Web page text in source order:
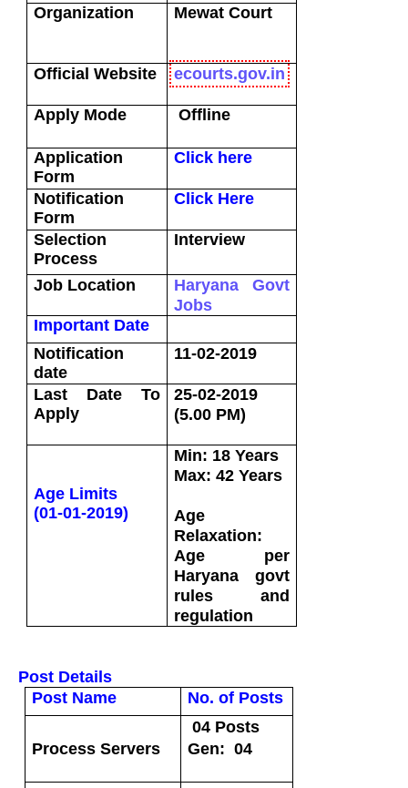
Organization
Mewat Court
Official Website ecourts.gov.in
Apply Mode Offline
Application
Form
Click here
Notification
Form
Click Here
Selection
Process
Interview
Job Location
Haryana Govt
Jobs
Important Date
Notification
date
11-02-2019
Last Date To
Apply
25-02-2019
(5.00 PM)
Age Limits
(01-01-2019)
Min: 18 Years
Max: 42 Years
Age
Relaxation:
Age per
Haryana govt
rules and
regulation
Post Details
Post Name
No. of Posts
Process Servers
04 Posts
Gen: 04